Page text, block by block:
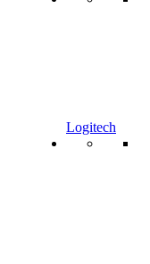
Logitech